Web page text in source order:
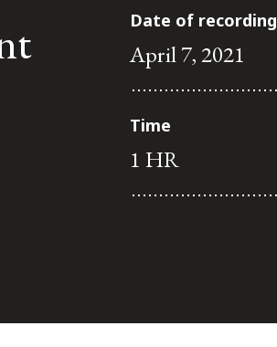
Date of recording
April 7, 2021
Time
1 HR